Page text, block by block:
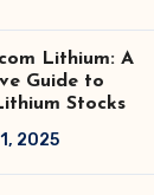
Lithium: A
Guide to
Stocks
2025